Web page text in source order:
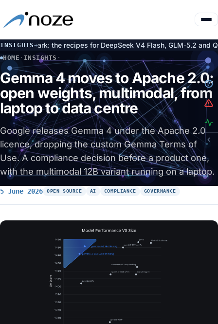
INSIGHTS→
Spark: the recipes for DeepSeek V4 Flash, GLM-5.2 and
HOME · INSIGHTS ·
GEMMA 4 MOVES TO APACHE 2.0: OPEN WEIGHTS,
Gemma 4 moves to Apache 2.0:
open weights, multimodal, from
laptop to data centre
Google releases Gemma 4 under the Apache 2.0
licence, dropping the custom Gemma Terms of
Use. A compliance decision before a product one,
with the multimodal 12B variant running on a laptop.
5 June 2026 OPEN SOURCE AI COMPLIANCE GOVERNANCE